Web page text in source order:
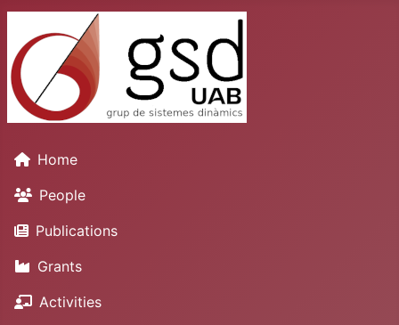
Home
People
Publications
Grants
Activities